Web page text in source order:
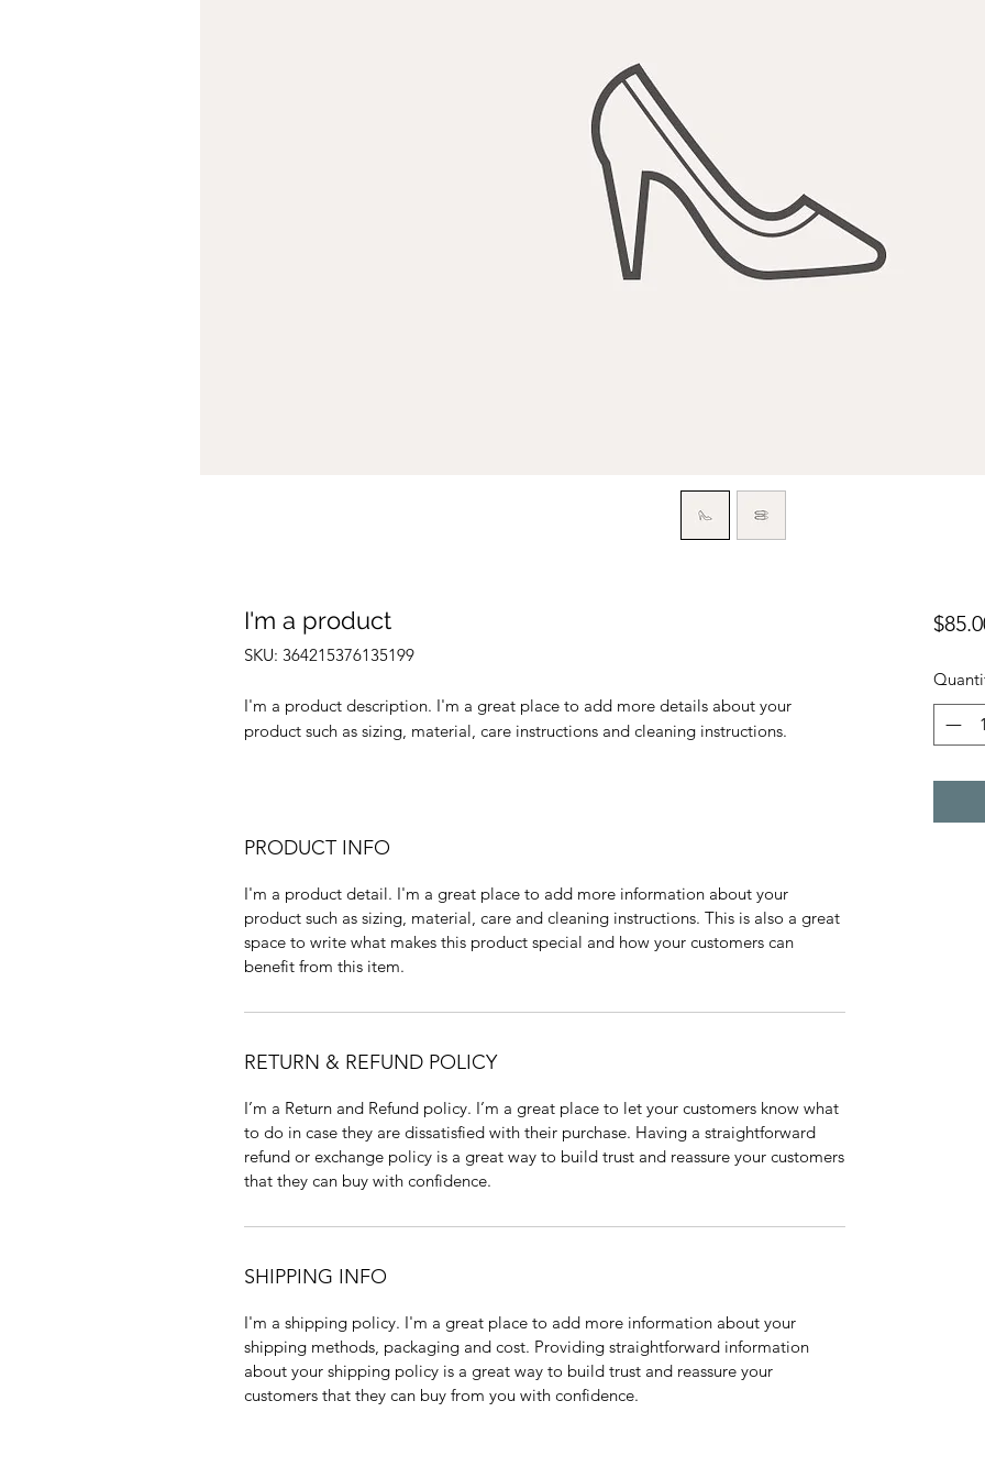
I'm a product
SKU: 364215376135199
I'm a product description. I'm a great place to add more details about your
product such as sizing, material, care instructions and cleaning instructions.
PRODUCT INFO
I'm a product detail. I'm a great place to add more information about your
product such as sizing, material, care and cleaning instructions. This is also a great
space to write what makes this product special and how your customers can
benefit from this item.
RETURN & REFUND POLICY
I’m a Return and Refund policy. I’m a great place to let your customers know what
to do in case they are dissatisfied with their purchase. Having a straightforward
refund or exchange policy is a great way to build trust and reassure your customers
that they can buy with confidence.
SHIPPING INFO
I'm a shipping policy. I'm a great place to add more information about your
shipping methods, packaging and cost. Providing straightforward information
about your shipping policy is a great way to build trust and reassure your
customers that they can buy from you with confidence.